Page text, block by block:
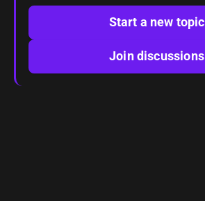
Start a new topic
Join discussions